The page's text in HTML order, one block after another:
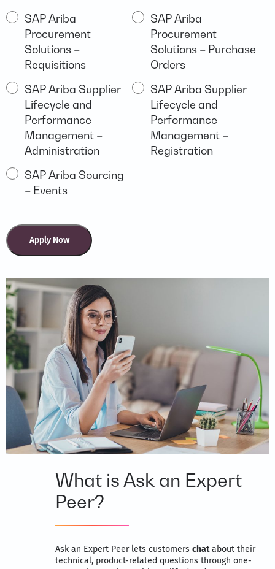
SAP
BUSINESS
ARIBA
SAP Ariba
Procurement
Solutions –
Requisitions
SAP Ariba
Procurement
Solutions – Purchase
Orders
SAP Ariba Supplier
Lifecycle and
Performance
Management –
Administration
SAP Ariba Supplier
Lifecycle and
Performance
Management –
Registration
SAP Ariba Sourcing
– Events
What is Ask an Expert
Peer?
Ask an Expert Peer lets customers chatabout their
technical, product-related questions through one-